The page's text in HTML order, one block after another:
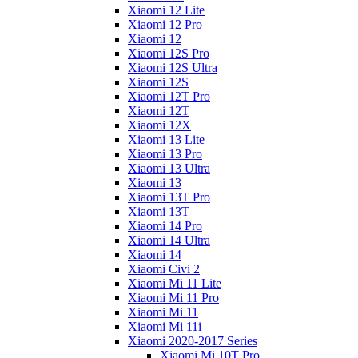
Xiaomi 12 Lite
Xiaomi 12 Pro
Xiaomi 12
Xiaomi 12S Pro
Xiaomi 12S Ultra
Xiaomi 12S
Xiaomi 12T Pro
Xiaomi 12T
Xiaomi 12X
Xiaomi 13 Lite
Xiaomi 13 Pro
Xiaomi 13 Ultra
Xiaomi 13
Xiaomi 13T Pro
Xiaomi 13T
Xiaomi 14 Pro
Xiaomi 14 Ultra
Xiaomi 14
Xiaomi Civi 2
Xiaomi Mi 11 Lite
Xiaomi Mi 11 Pro
Xiaomi Mi 11
Xiaomi Mi 11i
Xiaomi 2020-2017 Series
Xiaomi Mi 10T Pro